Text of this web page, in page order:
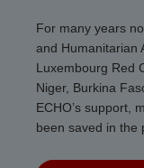
For many years
and Humanitarian
Luxembourg Red
Niger, Burkina
ECHO’s support,
been saved in the